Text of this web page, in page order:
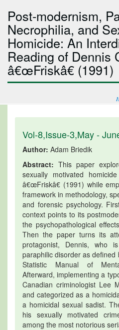
Post-modernism,
Necrophilia, and
Homicide: An
Reading of
â€œFriskâ€ (1991)
Vol-8,Issue-3,May -
Author: Adam Briedik
Abstract: This paper
sexually motivated
â€œFriskâ€ (1991) while
framework in methodology,
and forensic psychology.
context points to its
the psychopathological
Then the paper turns its
protagonist, Dennis, who
paraphilic disorder as
Statistic Manual of
Afterward, implementing a
Canadian criminologist Lee
and categorized as a
a homicidal sexual sadist.
his sexually motivated
among the most notorious